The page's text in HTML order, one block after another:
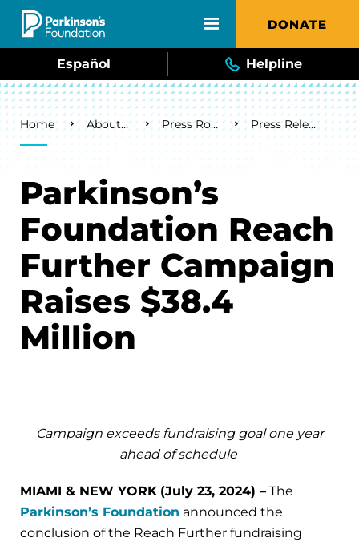
Skip to main content DONATE
Español Helpline
Breadcrumb
Home About Us Press Room Press Releases
Parkinson’s
Foundation Reach
Further Campaign
Raises $38.4
Million
Campaign exceeds fundraising goal one year
ahead of schedule
MIAMI & NEW YORK (July 23, 2024) – The
Parkinson’s Foundation announced the
conclusion of the Reach Further fundraising